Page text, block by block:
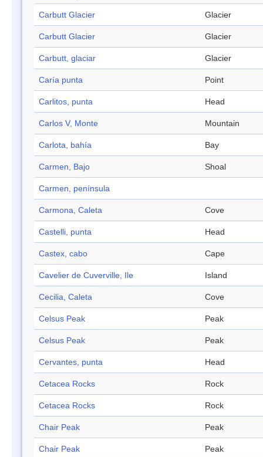
Carbutt Glacier Glacier
Carbutt Glacier Glacier
Carbutt, glaciar Glacier
Caría punta Point
Carlitos, punta Head
Carlos V, Monte Mountain
Carlota, bahía Bay
Carmen, Bajo Shoal
Carmen, península
Carmona, Caleta Cove
Castelli, punta Head
Castex, cabo Cape
Cavelier de Cuverville, Ile Island
Cecilia, Caleta Cove
Celsus Peak Peak
Celsus Peak Peak
Cervantes, punta Head
Cetacea Rocks Rock
Cetacea Rocks Rock
Chair Peak Peak
Chair Peak Peak